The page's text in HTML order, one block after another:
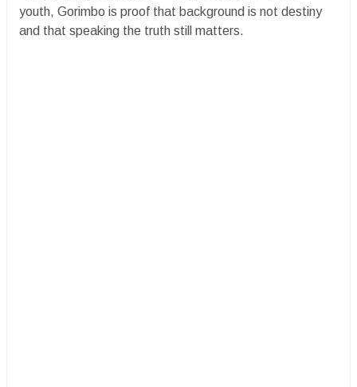
youth, Gorimbo is proof that background is not destiny
and that speaking the truth still matters.